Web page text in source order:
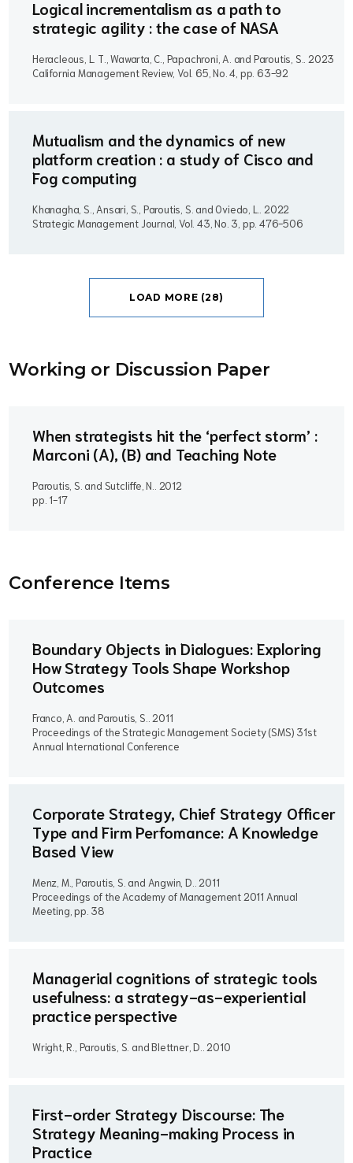
Logical incrementalism as a path to
strategic agility : the case of NASA
Heracleous, L. T., Wawarta, C., Papachroni, A. and Paroutis, S.. 2023
California Management Review, Vol. 65, No. 4, pp. 63-92
Mutualism and the dynamics of new
platform creation : a study of Cisco and
Fog computing
Khanagha, S., Ansari, S., Paroutis, S. and Oviedo, L.. 2022
Strategic Management Journal, Vol. 43, No. 3, pp. 476-506
LOAD MORE (28)
Working or Discussion Paper
When strategists hit the ‘perfect storm’ :
Marconi (A), (B) and Teaching Note
Paroutis, S. and Sutcliffe, N.. 2012
pp. 1-17
Conference Items
Boundary Objects in Dialogues: Exploring
How Strategy Tools Shape Workshop
Outcomes
Franco, A. and Paroutis, S.. 2011
Proceedings of the Strategic Management Society (SMS) 31st
Annual International Conference
Corporate Strategy, Chief Strategy Officer
Type and Firm Perfomance: A Knowledge
Based View
Menz, M., Paroutis, S. and Angwin, D.. 2011
Proceedings of the Academy of Management 2011 Annual
Meeting, pp. 38
Managerial cognitions of strategic tools
usefulness: a strategy-as-experiential
practice perspective
Wright, R., Paroutis, S. and Blettner, D.. 2010
First-order Strategy Discourse: The
Strategy Meaning-making Process in
Practice